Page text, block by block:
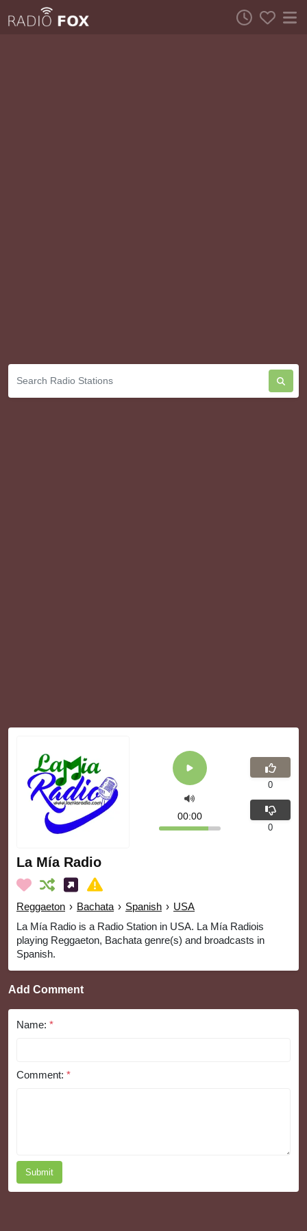
La Mía Radio
Reggaeton › Bachata › Spanish › USA
La Mía Radio is a Radio Station in USA. La Mía Radiois
playing Reggaeton, Bachata genre(s) and broadcasts in
Spanish.
00:00
0
0
Add Comment
Name: *
Comment: *
Submit